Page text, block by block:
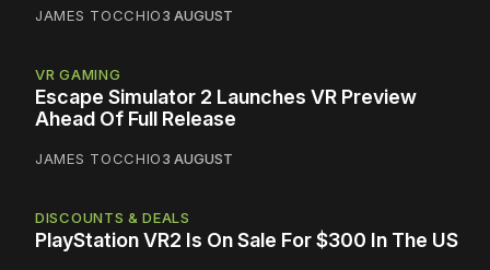
JAMES TOCCHIO3 AUGUST
VR GAMING
Escape Simulator 2 Launches VR Preview
Ahead Of Full Release
JAMES TOCCHIO3 AUGUST
DISCOUNTS & DEALS
PlayStation VR2 Is On Sale For $300 In The US